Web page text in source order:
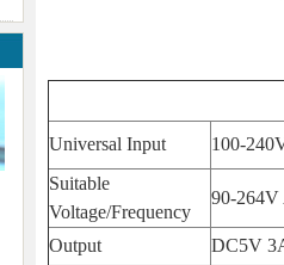
Universal Input
100-
Suitable
Voltage/Frequency
90-264V
Output
DC5V